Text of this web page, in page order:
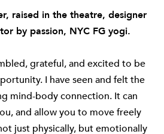
raised in the theatre, designer
by passion, NYC FG yogi.
grateful, and excited to be
I have seen and felt the
mind-body connection. It can
and allow you to move freely
just physically, but emotionally